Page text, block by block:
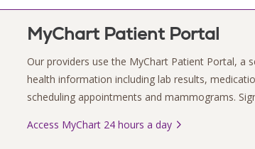
MyChart Patient Portal
Our providers use the MyChart Patient Portal, a
health information including lab results,
scheduling appointments and mammograms.
Access MyChart 24 hours a day